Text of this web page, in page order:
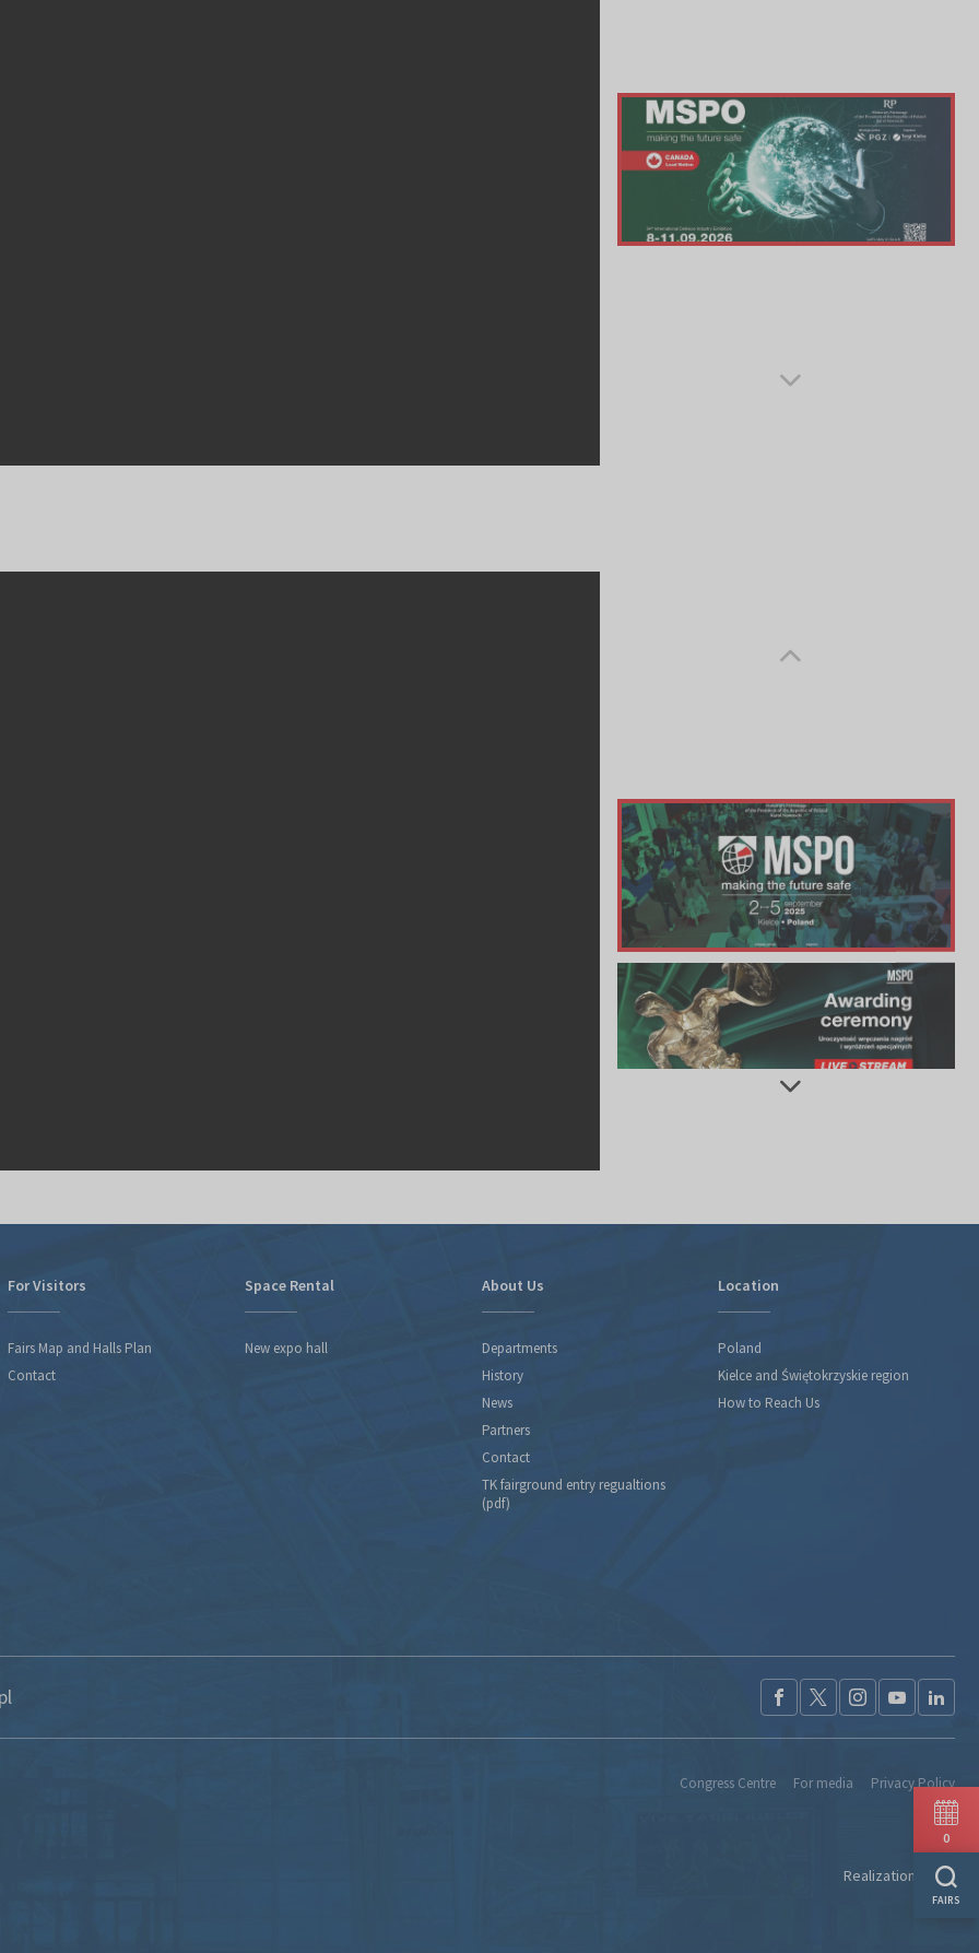
For Visitors
Fairs Map and Halls Plan
Contact
Space Rental
New expo hall
About Us
Departments
History
News
Partners
Contact
TK fairground entry regualtions
(pdf)
Location
Poland
Kielce and Świętokrzyskie region
How to Reach Us
Congress Centre For media Privacy Policy
Realization: Ideo
0
FAIRS